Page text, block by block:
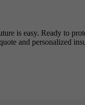
is easy. Ready to
and personalized